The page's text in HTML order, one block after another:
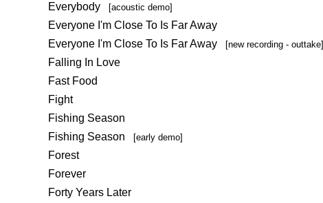
Everybody [acoustic demo]
Everyone I'm Close To Is Far Away
Everyone I'm Close To Is Far Away [new recording - outtake]
Falling In Love
Fast Food
Fight
Fishing Season
Fishing Season [early demo]
Forest
Forever
Forty Years Later